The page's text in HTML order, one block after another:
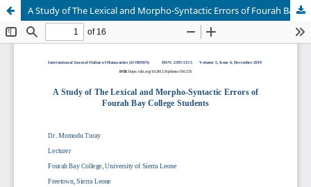
A Study of The Lexical and Morpho-Syntactic Errors of Fourah Bay College Students